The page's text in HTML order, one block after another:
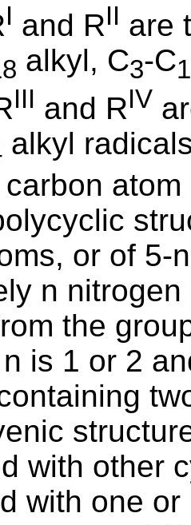
I and RII are
alkyl, C3-C
III and RIV
alkyl
or of 5-
n
the
is 1 or 2
with other
with one